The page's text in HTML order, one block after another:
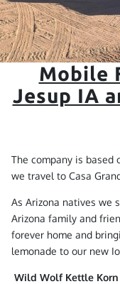
Mobile
Jesup IA
The company is based
we travel to Casa
As Arizona natives we
Arizona family and
forever home and
lemonade to our new
Wild Wolf Kettle Korn